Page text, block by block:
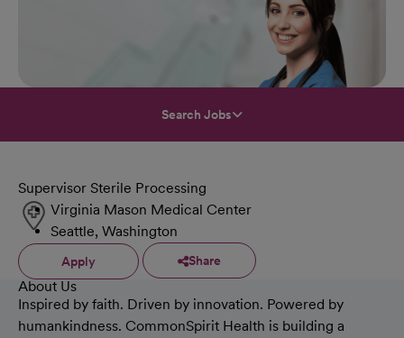
Search Jobs
Supervisor Sterile Processing
Virginia Mason Medical Center
Seattle, Washington
Apply Share
About Us
Inspired by faith. Driven by innovation. Powered by
humankindness. CommonSpirit Health is building a